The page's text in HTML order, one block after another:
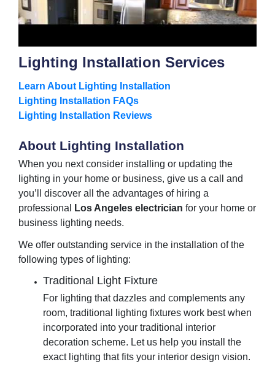
Lighting Installation Services
Learn About Lighting Installation
Lighting Installation FAQs
Lighting Installation Reviews
About Lighting Installation
When you next consider installing or updating the
lighting in your home or business, give us a call and
you’ll discover all the advantages of hiring a
professional
Los Angeles electrician for your home or
business lighting needs.
We offer outstanding service in the installation of the
following types of lighting:
Traditional Light Fixture
For lighting that dazzles and complements any
room, traditional lighting fixtures work best when
incorporated into your traditional interior
decoration scheme. Let us help you install the
exact lighting that fits your interior design vision.